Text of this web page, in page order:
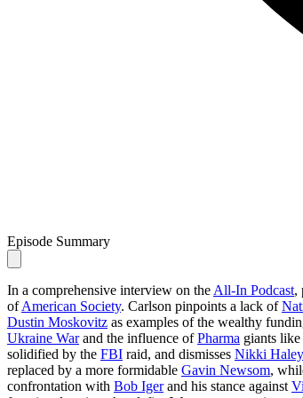
Episode Summary
In a comprehensive interview on the All-In Podcast,
ofAmerican Society. Carlson pinpoints a lack of
Dustin Moskovitz as examples of the wealthy
Ukraine Warand the influence ofPharma giants like
solidified by the FBI raid, and dismisses Nikki Haley
replaced by a more formidable Gavin Newsom,
confrontation with Bob Igerand his stance against